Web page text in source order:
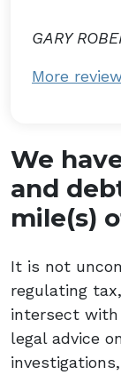
GARY
More
We
and
mile(s)
It is not
regulating
intersect with
legal advice